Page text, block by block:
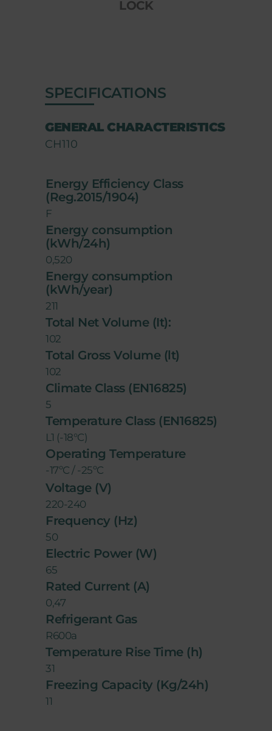
LOCK
SPECIFICATIONS
GENERAL CHARACTERISTICS
CH110
Energy Efficiency Class
(Reg.2015/1904)
F
Energy consumption
(kWh/24h)
0,520
Energy consumption
(kWh/year)
211
Total Net Volume (It):
102
Total Gross Volume (lt)
102
Climate Class (EN16825)
5
Temperature Class (EN16825)
L1 (-18°C)
Operating Temperature
-17ºC / -25ºC
Voltage (V)
220-240
Frequency (Hz)
50
Electric Power (W)
65
Rated Current (A)
0,47
Refrigerant Gas
R600a
Temperature Rise Time (h)
31
Freezing Capacity (Kg/24h)
11